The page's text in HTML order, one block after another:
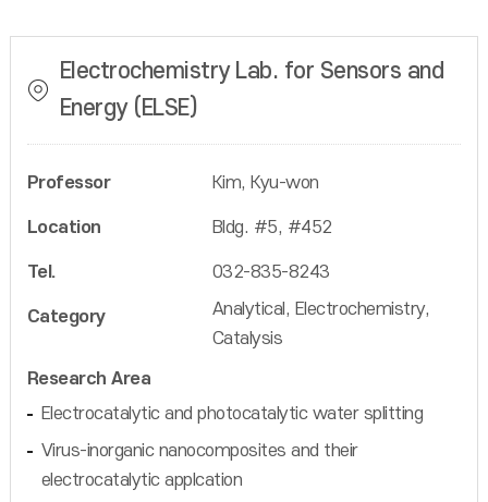
Electrochemistry Lab. for Sensors and
Energy (ELSE)
Professor Kim, Kyu-won
Location Bldg. #5, #452
Tel. 032-835-8243
Category
Analytical, Electrochemistry,
Catalysis
Research Area
Electrocatalytic and photocatalytic water splitting
Virus-inorganic nanocomposites and their
electrocatalytic applcation